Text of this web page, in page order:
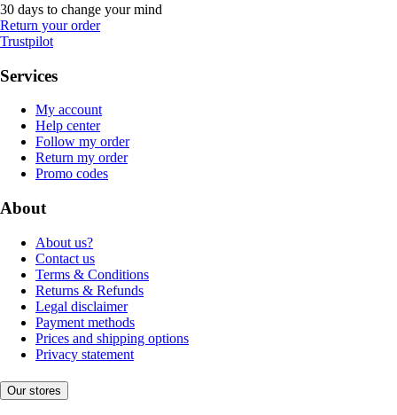
30 days to change your mind
Return your order
Trustpilot
Services
My account
Help center
Follow my order
Return my order
Promo codes
About
About us?
Contact us
Terms & Conditions
Returns & Refunds
Legal disclaimer
Payment methods
Prices and shipping options
Privacy statement
Our stores